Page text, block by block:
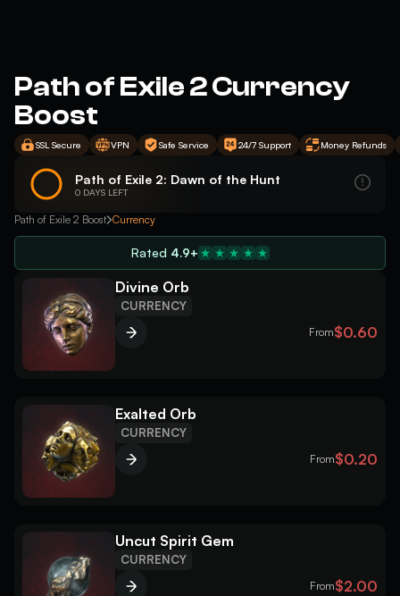
Path of Exile 2 Currency
Boost
SSL Secure VPN Safe Service 24/7 Support Money Refunds
Path of Exile 2: Dawn of the Hunt
0 DAYS LEFT
Path of Exile 2 Boost Currency
Rated 4.9+
Divine Orb
CURRENCY
From$0.60
Exalted Orb
CURRENCY
From$0.20
Uncut Spirit Gem
CURRENCY
From$2.00